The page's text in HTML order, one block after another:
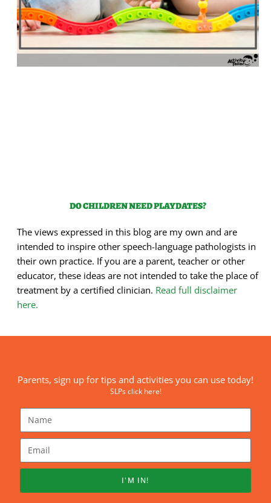
DO CHILDREN NEED PLAYDATES?
The views expressed in this blog are my own and are
intended to inspire other speech-language pathologists in
their own practice. If you are a parent, teacher or other
educator, these ideas are not intended to take the place of
treatment by a certified clinician. Read full disclaimer
here.
Parents, sign up for tips and activities you can use today!
SLPs click here!
I'M IN!